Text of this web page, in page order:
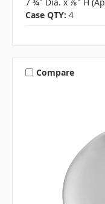
7 ¾" Dia. x ⅞" H
Case QTY: 4
Compare